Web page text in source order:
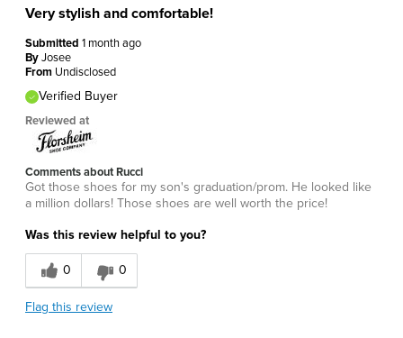
Very stylish and comfortable!
Submitted 1 month ago
ByJosee
From Undisclosed
Verified Buyer
Reviewed at
Comments about Rucci
Got those shoes for my son's graduation/prom. He looked like
a million dollars! Those shoes are well worth the price!
Was this review helpful to you?
0 0
Flag this review